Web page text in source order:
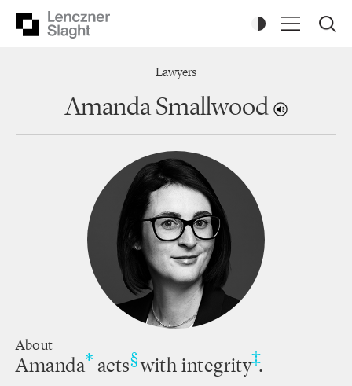
Lawyers
Amanda Smallwood
About
Amanda* acts§ with integrity‡.